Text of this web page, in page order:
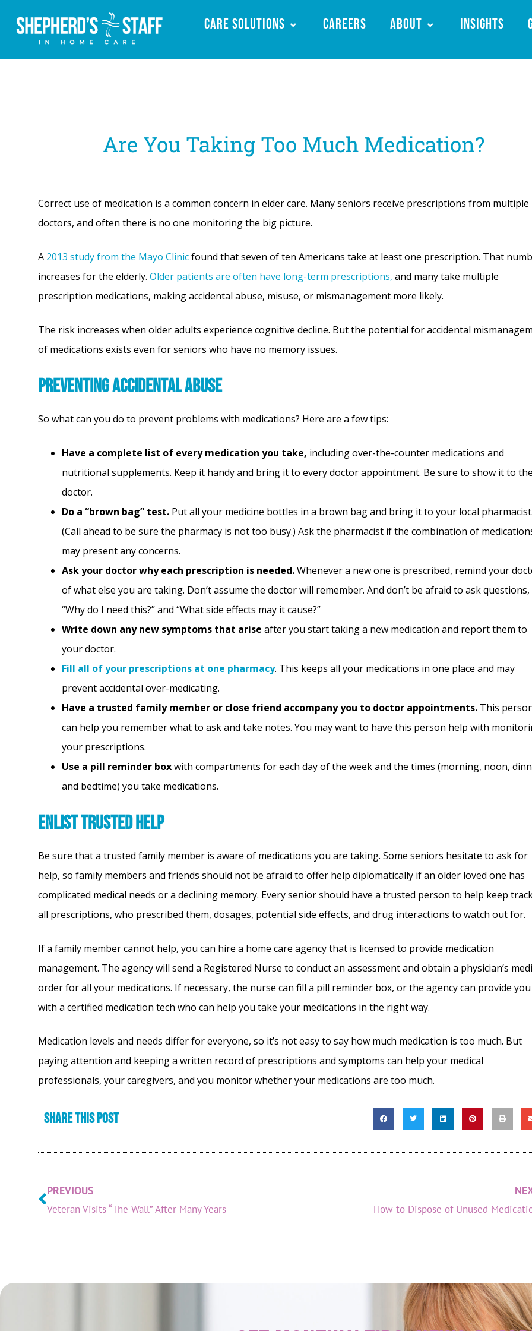
Care Solutions Careers About Insights
Are You Taking Too Much Medication?
Correct use of medication is a common concern in elder care. Many seniors receive prescriptions from multiple
doctors, and often there is no one monitoring the big picture.
A 2013 study from the Mayo Clinicfound that seven of ten Americans take at least one prescription. That
increases for the elderly. Older patients are often have long-term prescriptions, and many take multiple
prescription medications, making accidental abuse, misuse, or mismanagement more likely.
The risk increases when older adults experience cognitive decline. But the potential for accidental
of medications exists even for seniors who have no memory issues.
Preventing Accidental Abuse
So what can you do to prevent problems with medications? Here are a few tips:
Have a complete list of every medication you take, including over-the-counter medications and
nutritional supplements. Keep it handy and bring it to every doctor appointment. Be sure to show it to the
doctor.
Do a “brown bag” test. Put all your medicine bottles in a brown bag and bring it to your local pharmacist.
(Call ahead to be sure the pharmacy is not too busy.) Ask the pharmacist if the combination of
may present any concerns.
Ask your doctor why each prescription is needed.Whenever a new one is prescribed, remind your
of what else you are taking. Don’t assume the doctor will remember. And don’t be afraid to ask questions,
“Why do I need this?” and “What side effects may it cause?”
Write down any new symptoms that arise after you start taking a new medication and report them to
your doctor.
Fill all of your prescriptions at one pharmacy. This keeps all your medications in one place and may
prevent accidental over-medicating.
Have a trusted family member or close friend accompany you to doctor appointments. This
can help you remember what to ask and take notes. You may want to have this person help with
your prescriptions.
Use a pill reminder boxwith compartments for each day of the week and the times (morning, noon,
and bedtime) you take medications.
Enlist Trusted Help
Be sure that a trusted family member is aware of medications you are taking. Some seniors hesitate to ask for
help, so family members and friends should not be afraid to offer help diplomatically if an older loved one has
complicated medical needs or a declining memory. Every senior should have a trusted person to help keep
all prescriptions, who prescribed them, dosages, potential side effects, and drug interactions to watch out for.
If a family member cannot help, you can hire a home care agency that is licensed to provide medication
management. The agency will send a Registered Nurse to conduct an assessment and obtain a physician’s
order for all your medications. If necessary, the nurse can fill a pill reminder box, or the agency can provide you
with a certified medication tech who can help you take your medications in the right way.
Medication levels and needs differ for everyone, so it’s not easy to say how much medication is too much. But
paying attention and keeping a written record of prescriptions and symptoms can help your medical
professionals, your caregivers, and you monitor whether your medications are too much.
Share this post
PREVIOUS
Veteran Visits “The Wall” After Many Years How to Dispose of Unused